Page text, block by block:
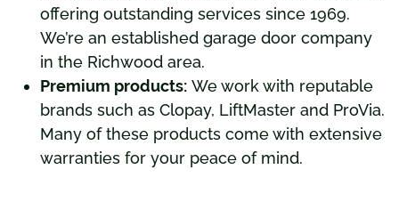
offering outstanding services since 1969.
We’re an established garage door company
in the Richwood area.
Premium products: We work with reputable
brands such as Clopay, LiftMaster and ProVia.
Many of these products come with extensive
warranties for your peace of mind.